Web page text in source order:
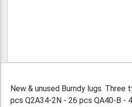
New & unused Burndy lugs. Three
pcs Q2A34-2N - 26 pcs QA40-B -